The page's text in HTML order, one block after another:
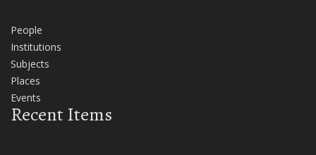
People
Institutions
Subjects
Places
Events
Recent Items